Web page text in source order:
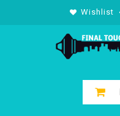
Wishlist